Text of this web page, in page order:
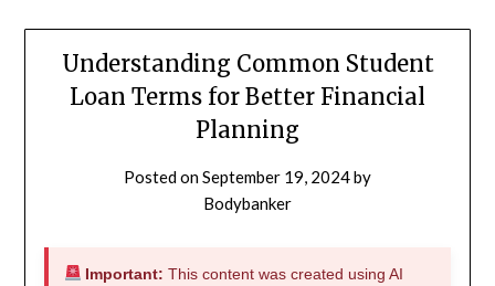
Understanding Common Student
Loan Terms for Better Financial
Planning
Posted onSeptember 19, 2024by
Bodybanker
Important: This content was created using AI